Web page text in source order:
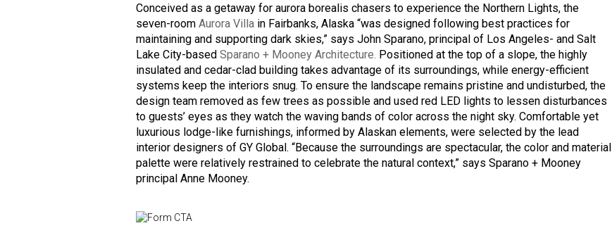
Conceived as a getaway for aurora borealis chasers to experience the Northern Lights, the
seven-roomAurora Villa in Fairbanks, Alaska “was designed following best practices for
maintaining and supporting dark skies,” says John Sparano, principal of Los Angeles- and Salt
Lake City-basedSparano + Mooney Architecture. Positioned at the top of a slope, the highly
insulated and cedar-clad building takes advantage of its surroundings, while energy-efficient
systems keep the interiors snug. To ensure the landscape remains pristine and undisturbed, the
design team removed as few trees as possible and used red LED lights to lessen disturbances
to guests’ eyes as they watch the waving bands of color across the night sky. Comfortable yet
luxurious lodge-like furnishings, informed by Alaskan elements, were selected by the lead
interior designers of GY Global. “Because the surroundings are spectacular, the color and material
palette were relatively restrained to celebrate the natural context,” says Sparano + Mooney
principal Anne Mooney.